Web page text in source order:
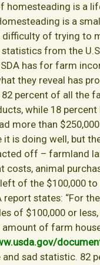
homesteading is a
is a
difficulty of trying to
from the
has for farm
they reveal has
percent of all the
while 18 percent
more than
it is doing well, but
off – farmland
costs, animal
of the $100,000
report states: “For
of $100,000 or
amount of farm
and sad statistic. 82